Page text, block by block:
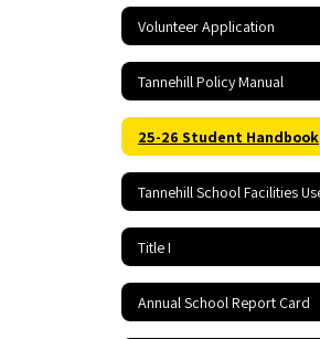
Volunteer Application
Tannehill Policy Manual
25-26 Student Handbook
Title I
Annual School Report Card